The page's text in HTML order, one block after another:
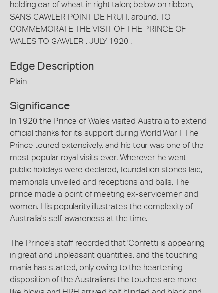
holding ear of wheat in right talon; below on ribbon,
SANS GAWLER POINT DE FRUIT, around, TO
COMMEMORATE THE VISIT OF THE PRINCE OF
WALES TO GAWLER . JULY 1920 .
Edge Description
Plain
Significance
In 1920 the Prince of Wales visited Australia to extend
official thanks for its support during World War I. The
Prince toured extensively, and his tour was one of the
most popular royal visits ever. Wherever he went
public holidays were declared, foundation stones laid,
memorials unveiled and receptions and balls. The
prince made a point of meeting ex-servicemen and
women. His popularity illustrates the complexity of
Australia's self-awareness at the time.
The Prince's staff recorded that 'Confetti is appearing
in great and unpleasant quantities, and the touching
mania has started, only owing to the heartening
disposition of the Australians the touches are more